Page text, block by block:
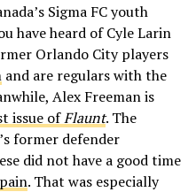
Sigma FC youth
have heard of Cyle Larin
Orlando City players
and are regulars with the
Alex Freeman is
issue ofFlaunt. The
former defender
did not have a good time
. That was especially